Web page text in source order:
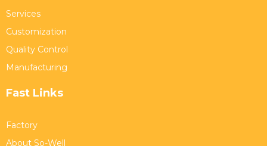
Services
Customization
Quality Control
Manufacturing
Fast Links
Factory
About So-Well